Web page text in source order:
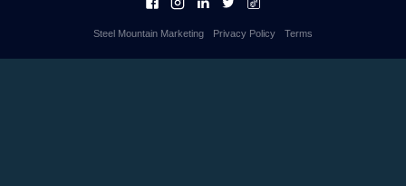
Steel Mountain Marketing Privacy Policy Terms